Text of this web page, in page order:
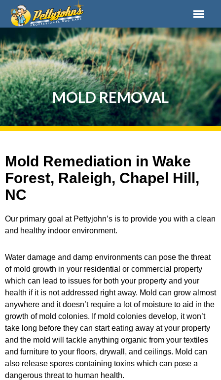
MOLD REMOVAL
Mold Remediation in Wake
Forest, Raleigh, Chapel Hill,
NC
Our primary goal at Pettyjohn’s is to provide you with a clean
and healthy indoor environment.
Water damage and damp environments can pose the threat
of mold growth in your residential or commercial property
which can lead to issues for both your property and your
health if it is not addressed right away. Mold can grow almost
anywhere and it doesn’t require a lot of moisture to aid in the
growth of mold colonies. If mold colonies develop, it won’t
take long before they can start eating away at your property
and the mold will tackle anything organic from your textiles
and furniture to your floors, drywall, and ceilings. Mold can
also release spores containing toxins which can pose a
dangerous threat to human health.